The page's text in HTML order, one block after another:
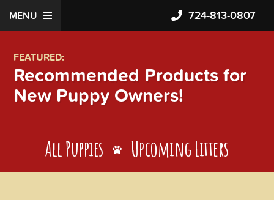
MENU 724-813-0807
FEATURED:
Recommended Products for
New Puppy Owners!
All Puppies Upcoming Litters